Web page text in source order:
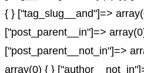
{ } ["tag_slug__and"]=>
["post_parent__in"]=>
["post_parent__not_in"]=>
array(0) { }